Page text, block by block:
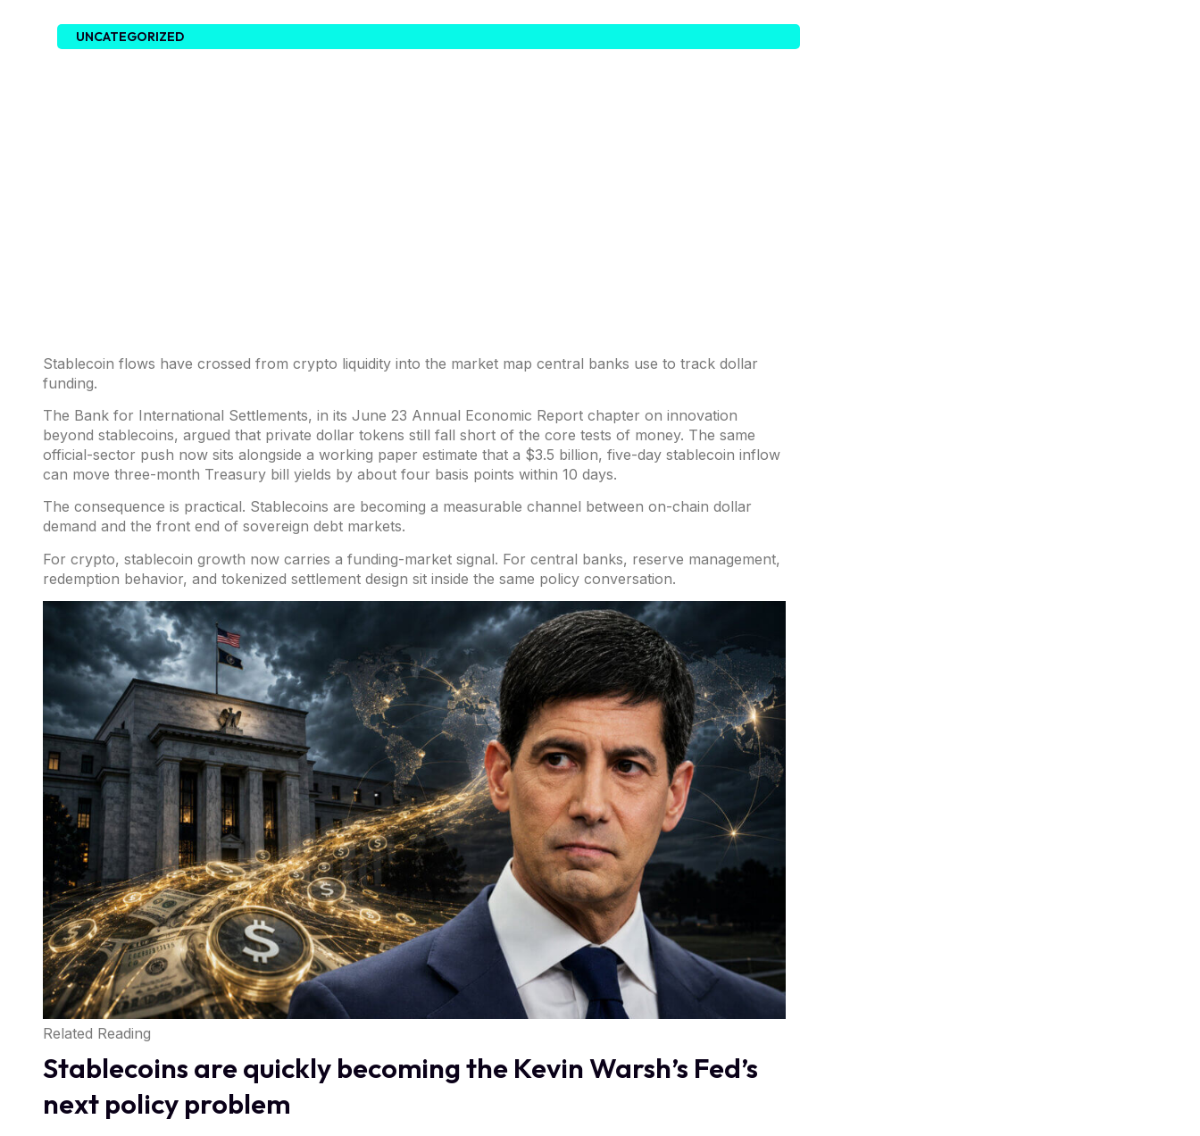
UNCATEGORIZED
Stablecoin flows have crossed from crypto liquidity into the market map central banks use to track dollar
funding.
The Bank for International Settlements, in its June 23 Annual Economic Report chapter on innovation
beyond stablecoins, argued that private dollar tokens still fall short of the core tests of money. The same
official-sector push now sits alongside a working paper estimate that a $3.5 billion, five-day stablecoin inflow
can move three-month Treasury bill yields by about four basis points within 10 days.
The consequence is practical. Stablecoins are becoming a measurable channel between on-chain dollar
demand and the front end of sovereign debt markets.
For crypto, stablecoin growth now carries a funding-market signal. For central banks, reserve management,
redemption behavior, and tokenized settlement design sit inside the same policy conversation.
Related Reading
Stablecoins are quickly becoming the Kevin Warsh’s Fed’s
next policy problem